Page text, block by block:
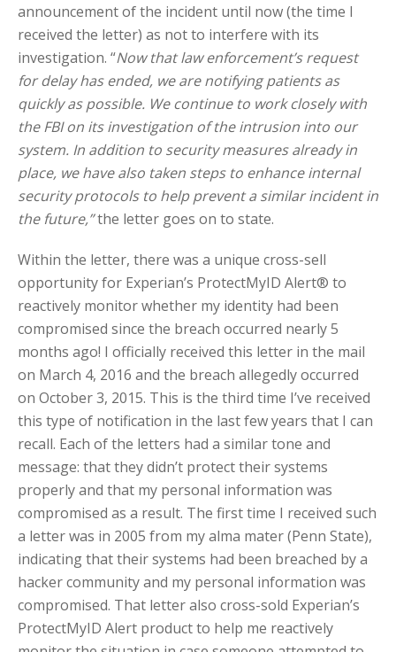
announcement of the incident until now (the time I
received the letter) as not to interfere with its
investigation. “Now that law enforcement’s request
for delay has ended, we are notifying patients as
quickly as possible. We continue to work closely with
the FBI on its investigation of the intrusion into our
system. In addition to security measures already in
place, we have also taken steps to enhance internal
security protocols to help prevent a similar incident in
the future,”the letter goes on to state.
Within the letter, there was a unique cross-sell
opportunity for Experian’s ProtectMyID Alert® to
reactively monitor whether my identity had been
compromised since the breach occurred nearly 5
months ago! I officially received this letter in the mail
on March 4, 2016 and the breach allegedly occurred
on October 3, 2015. This is the third time I’ve received
this type of notification in the last few years that I can
recall. Each of the letters had a similar tone and
message: that they didn’t protect their systems
properly and that my personal information was
compromised as a result. The first time I received such
a letter was in 2005 from my alma mater (Penn State),
indicating that their systems had been breached by a
hacker community and my personal information was
compromised. That letter also cross-sold Experian’s
ProtectMyID Alert product to help me reactively